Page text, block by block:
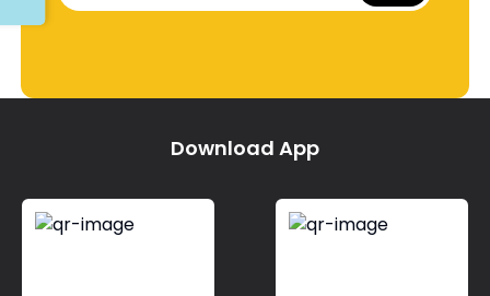
Download App